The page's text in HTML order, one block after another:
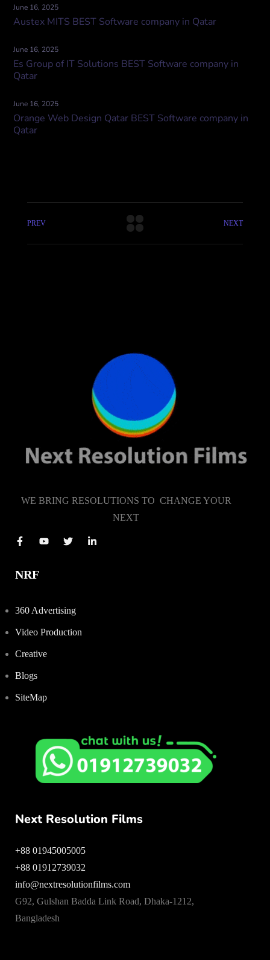
June 16, 2025
Austex MITS BEST Software company in Qatar
June 16, 2025
Es Group of IT Solutions BEST Software company in
Qatar
June 16, 2025
Orange Web Design Qatar BEST Software company in
Qatar
PREV NEXT
WE BRING RESOLUTIONS TO CHANGE YOUR
NEXT
NRF
360 Advertising
Video Production
Creative
Blogs
SiteMap
Next Resolution Films
+88 01945005005
+88 01912739032
info@nextresolutionfilms.com
G92, Gulshan Badda Link Road, Dhaka-1212,
Bangladesh